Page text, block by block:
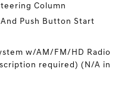
Column
Push Button Start
w/AM/FM/HD Radio
required) (N/A in